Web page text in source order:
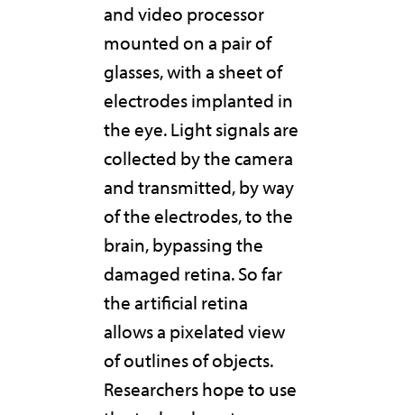
and video processor
mounted on a pair of
glasses, with a sheet of
electrodes implanted in
the eye. Light signals are
collected by the camera
and transmitted, by way
of the electrodes, to the
brain, bypassing the
damaged retina. So far
the artificial retina
allows a pixelated view
of outlines of objects.
Researchers hope to use